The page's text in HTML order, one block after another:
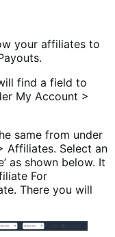
your affiliates to
find a field to
My Account >
same from under
Affiliates. Select an
as shown below. It
For
There you will